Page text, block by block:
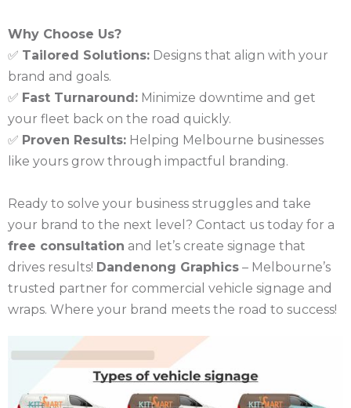
Why Choose Us?
✅ Tailored Solutions: Designs that align with your
brand and goals.
✅ Fast Turnaround: Minimize downtime and get
your fleet back on the road quickly.
✅ Proven Results: Helping Melbourne businesses
like yours grow through impactful branding.
Ready to solve your business struggles and take
your brand to the next level? Contact us today for a
free consultation and let’s create signage that
drives results! Dandenong Graphics – Melbourne’s
trusted partner for commercial vehicle signage and
wraps. Where your brand meets the road to success!